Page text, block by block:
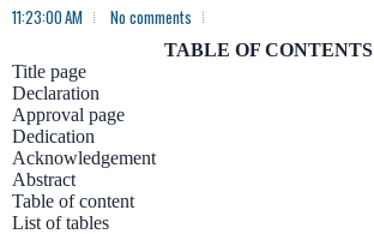
11:23:00 AM No comments
TABLE OF CONTENTS
Title page
Declaration
Approval page
Dedication
Acknowledgement
Abstract
Table of content
List of tables